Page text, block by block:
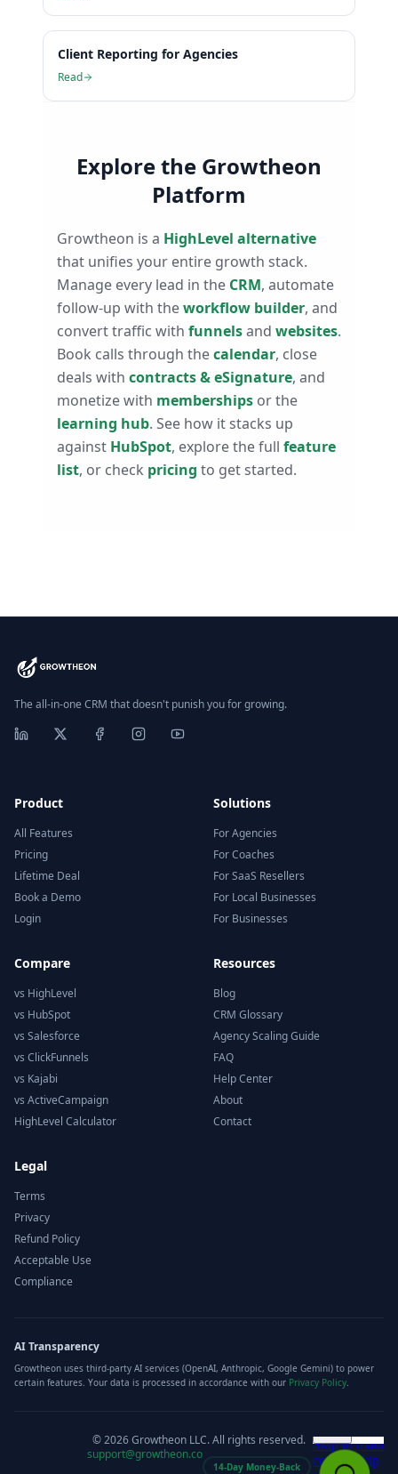
Client Reporting for Agencies
Read
Explore the Growtheon
Platform
Growtheon is a HighLevel alternative
that unifies your entire growth stack.
Manage every lead in the CRM, automate
follow-up with theworkflow builder, and
convert traffic with funnelsand websites.
Book calls through thecalendar, close
deals with contracts & eSignature, and
monetize with memberships or the
learning hub. See how it stacks up
against HubSpot, explore the full feature
list, or check pricing to get started.
The all-in-one CRM that doesn't punish you for growing.
Product
All Features
Pricing
Lifetime Deal
Book a Demo
Login
Solutions
For Agencies
For Coaches
For SaaS Resellers
For Local Businesses
For Businesses
Compare
vs HighLevel
vs HubSpot
vs Salesforce
vs ClickFunnels
vs Kajabi
vs ActiveCampaign
HighLevel Calculator
Resources
Blog
CRM Glossary
Agency Scaling Guide
FAQ
Help Center
About
Contact
Legal
Terms
Privacy
Refund Policy
Acceptable Use
Compliance
AI Transparency
Growtheon uses third-party AI services (OpenAI, Anthropic, Google Gemini) to power
certain features. Your data is processed in accordance with our Privacy Policy.
©2026Growtheon LLC. All rights reserved.
support@growtheon.co
14-Day Money-Back